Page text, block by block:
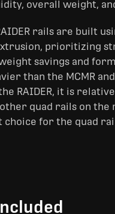
overall weight,
rails are built
prioritizing
savings and
than the MCMR
RAIDER, it is
quad rails on the
choice for the quad